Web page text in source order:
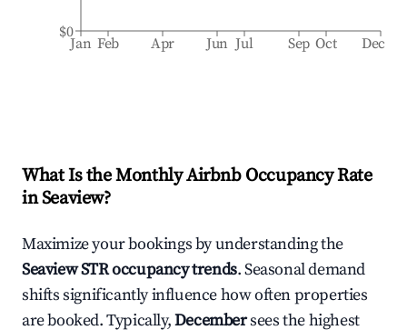
Jan Feb Apr Jun Jul Sep Oct Dec
$0
What Is the Monthly Airbnb Occupancy Rate
inSeaview?
Maximize your bookings by understanding the
SeaviewSTR occupancy trends. Seasonal demand
shifts significantly influence how often properties
are booked. Typically,Decembersees the highest